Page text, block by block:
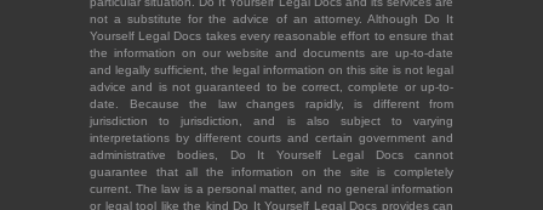
not a substitute for the advice of an attorney. Although Do It
Yourself Legal Docs takes every reasonable effort to ensure that
the information on our website and documents are up-to-date
and legally sufficient, the legal information on this site is not legal
advice and is not guaranteed to be correct, complete or up-to-
date. Because the law changes rapidly, is different from
jurisdiction to jurisdiction, and is also subject to varying
interpretations by different courts and certain government and
administrative bodies, Do It Yourself Legal Docs cannot
guarantee that all the information on the site is completely
current. The law is a personal matter, and no general information
or legal tool like the kind Do It Yourself Legal Docs provides can